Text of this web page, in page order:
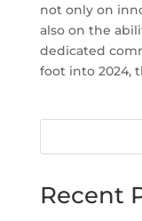
not only on
also on the
dedicated
foot into 2024,
Recent